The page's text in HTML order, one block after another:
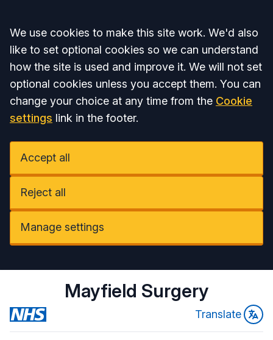
Accept all
We use cookies to make this site work. We'd also
like to set optional cookies so we can understand
how the site is used and improve it. We will not set
optional cookies unless you accept them. You can
change your choice at any time from the Cookie
settings link in the footer.
Accept all
Reject all
Manage settings
Mayfield Surgery
Translate